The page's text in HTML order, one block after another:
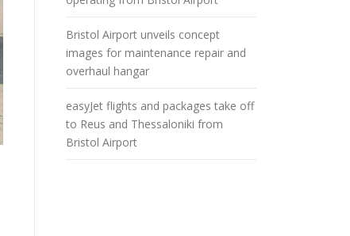
Bristol Airport unveils concept
images for maintenance repair and
overhaul hangar
easyJet flights and packages take off
to Reus and Thessaloniki from
Bristol Airport